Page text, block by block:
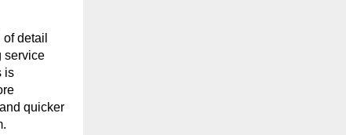
detail
service
is
quicker